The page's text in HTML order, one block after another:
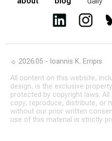
☼ 2026.05 - Ioannis K. Erripis
All content on this website,
design, is the exclusive
protected by copyright laws.
copy, reproduce, distribute, or
without our prior written
use of this material is strictly